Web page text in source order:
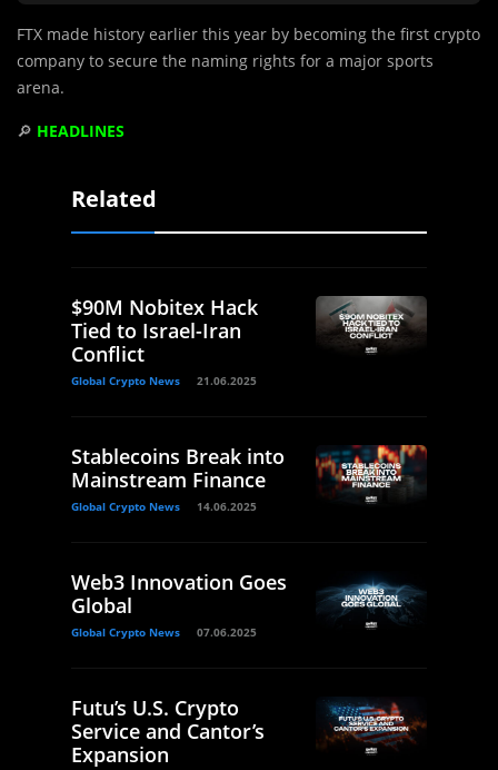
FTX made history earlier this year by becoming the first crypto
company to secure the naming rights for a major sports
arena.
🔎 HEADLINES
Related
$90M Nobitex Hack
Tied to Israel-Iran
Conflict
Global Crypto News 21.06.2025
Stablecoins Break into
Mainstream Finance
Global Crypto News 14.06.2025
Web3 Innovation Goes
Global
Global Crypto News 07.06.2025
Futu’s U.S. Crypto
Service and Cantor’s
Expansion